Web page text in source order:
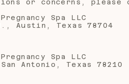
or concerns, please
Spa LLC
Austin, Texas 78704
Spa LLC
Antonio, Texas 78210